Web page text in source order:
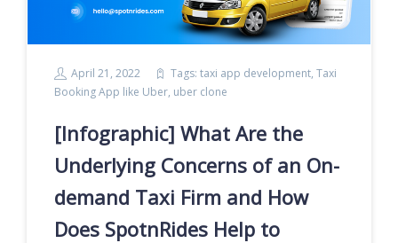
April 21, 2022 Tags: taxi app development, Taxi
Booking App like Uber, uber clone
[Infographic] What Are the
Underlying Concerns of an On-
demand Taxi Firm and How
Does SpotnRides Help to